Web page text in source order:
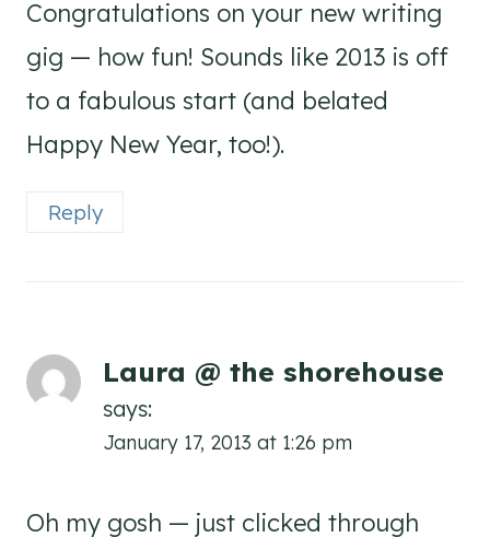
Congratulations on your new writing
gig — how fun! Sounds like 2013 is off
to a fabulous start (and belated
Happy New Year, too!).
Reply
Laura @ the shorehouse
says:
January 17, 2013 at 1:26 pm
Oh my gosh — just clicked through